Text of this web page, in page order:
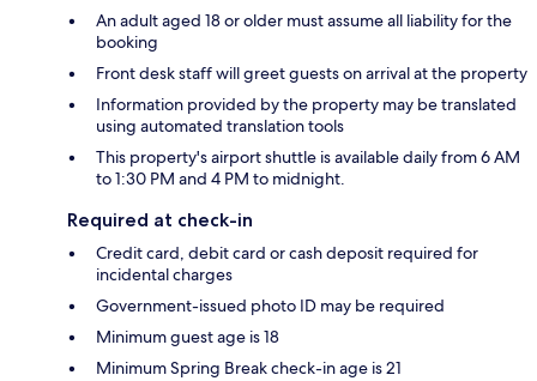
An adult aged 18 or older must assume all liability for the
booking
Front desk staff will greet guests on arrival at the property
Information provided by the property may be translated
using automated translation tools
This property's airport shuttle is available daily from 6 AM
to 1:30 PM and 4 PM to midnight.
Required at check-in
Credit card, debit card or cash deposit required for
incidental charges
Government-issued photo ID may be required
Minimum guest age is 18
Minimum Spring Break check-in age is 21